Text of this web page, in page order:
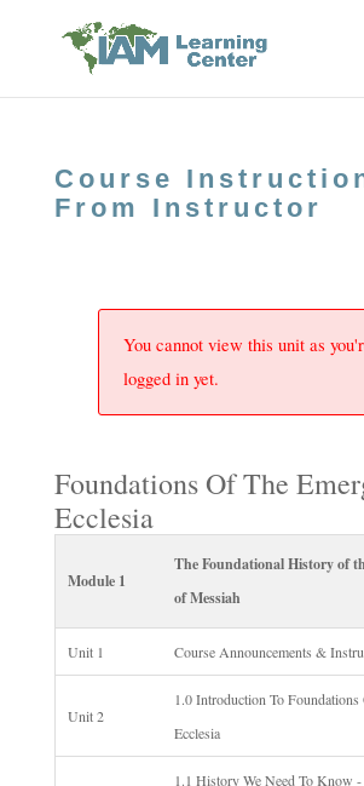
Course
From Instructor
You cannot view this unit as
logged in yet.
Foundations Of The
Ecclesia
Module 1
The Foundational History of
of Messiah
Unit 1 Course Announcements &
Unit 2
1.0 Introduction To
Ecclesia
1.1 History We Need To Know